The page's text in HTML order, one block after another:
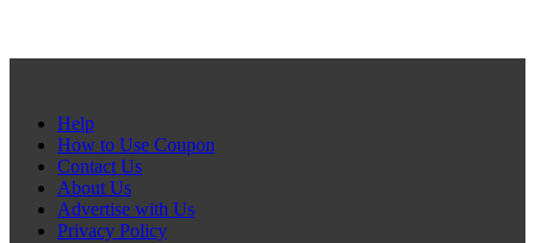
Help
How to Use Coupon
Contact Us
About Us
Advertise with Us
Privacy Policy